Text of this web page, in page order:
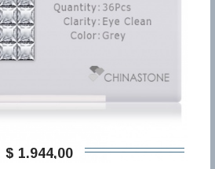
$ 1.944,00